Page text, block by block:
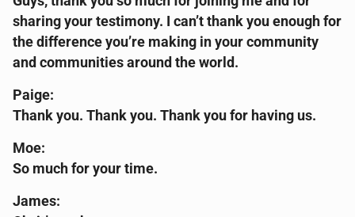
sharing your testimony. I can’t thank you enough for
the difference you’re making in your community
and communities around the world.
Paige:
Thank you. Thank you. Thank you for having us.
Moe:
So much for your time.
James: